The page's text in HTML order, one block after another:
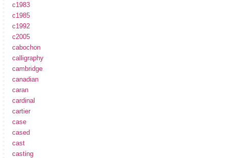
c1983
c1985
c1992
c2005
cabochon
calligraphy
cambridge
canadian
caran
cardinal
cartier
case
cased
cast
casting